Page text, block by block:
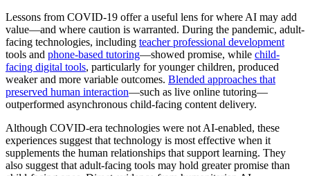
Lessons from COVID-19 offer a useful lens for where AI may add
value—and where caution is warranted. During the pandemic, adult-
facing technologies, including teacher professional development
tools and phone-based tutoring—showed promise, while child-
facing digital tools, particularly for younger children, produced
weaker and more variable outcomes. Blended approaches that
preserved human interaction—such as live online tutoring—
outperformed asynchronous child-facing content delivery.
Although COVID-era technologies were not AI-enabled, these
experiences suggest that technology is most effective when it
supplements the human relationships that support learning. They
also suggest that adult-facing tools may hold greater promise than